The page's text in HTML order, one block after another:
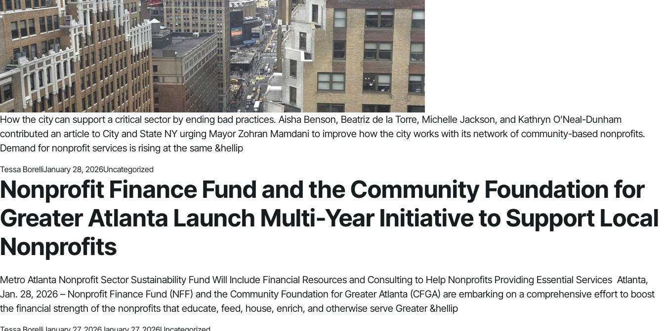
How the city can support a critical sector by ending bad practices. Aisha Benson, Beatriz de la Torre, Michelle Jackson, and Kathryn O’Neal-Dunham
contributed an article to City and State NY urging Mayor Zohran Mamdani to improve how the city works with its network of community-based nonprofits.
Demand for nonprofit services is rising at the same &hellip
Posted by
Tessa BorelliJanuary 28, 2026Posted in
Uncategorized
Nonprofit Finance Fund and the Community Foundation for
Greater Atlanta Launch Multi-Year Initiative to Support Local
Nonprofits
Metro Atlanta Nonprofit Sector Sustainability Fund Will Include Financial Resources and Consulting to Help Nonprofits Providing Essential Services Atlanta,
Jan. 28, 2026 – Nonprofit Finance Fund (NFF) and the Community Foundation for Greater Atlanta (CFGA) are embarking on a comprehensive effort to boost
the financial strength of the nonprofits that educate, feed, house, enrich, and otherwise serve Greater &hellip
Posted by Posted in